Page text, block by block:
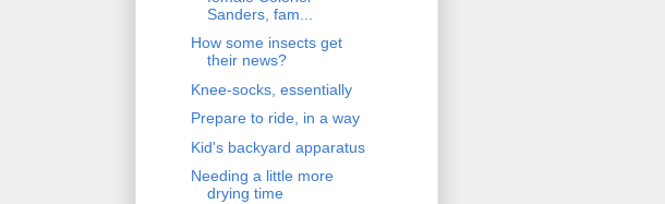
Sanders, fam...
How some insects get
their news?
Knee-socks, essentially
Prepare to ride, in a way
Kid's backyard apparatus
Needing a little more
drying time